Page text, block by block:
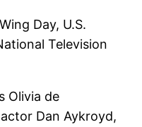
Day, U.S.
Television
Olivia de
Dan Aykroyd,